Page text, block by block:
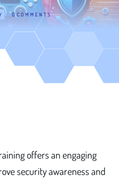
0 COMMENTS
offers an engaging
security awareness and